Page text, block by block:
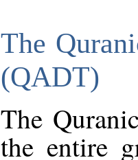
The
(QADT)
The
the entire